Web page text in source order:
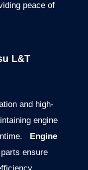
peace of
L&T
and high-
engine
Engine
ensure